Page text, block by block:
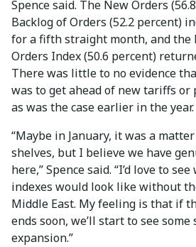
Spence said. The New Orders
Backlog of Orders (52.2 percent)
for a fifth straight month, and the
Orders Index (50.6 percent)
There was little to no evidence
was to get ahead of new tariffs or
as was the case earlier in the year.
“Maybe in January, it was a
shelves, but I believe we have
here,” Spence said. “I’d love to
indexes would look like without
Middle East. My feeling is that if
ends soon, we’ll start to see some
expansion.”